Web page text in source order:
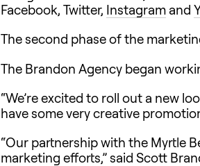
Facebook, Twitter, Instagram and
The second phase of the
The Brandon Agency began
“We’re excited to roll out a new
have some very creative
“Our partnership with the Myrtle
marketing efforts,” said Scott